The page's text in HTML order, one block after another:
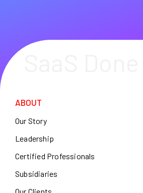
ABOUT
Our Story
Leadership
Certified Professionals
Subsidiaries